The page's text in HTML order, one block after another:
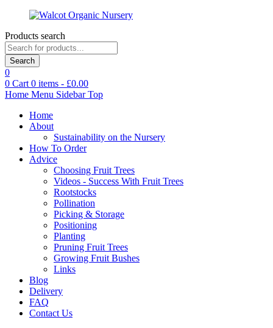
Products search
Search
0
0 Cart 0 items - £0.00
Home Menu Sidebar Top
Home
About
Sustainability on the Nursery
How To Order
Advice
Choosing Fruit Trees
Videos - Success With Fruit Trees
Rootstocks
Pollination
Picking & Storage
Positioning
Planting
Pruning Fruit Trees
Growing Fruit Bushes
Links
Blog
Delivery
FAQ
Contact Us